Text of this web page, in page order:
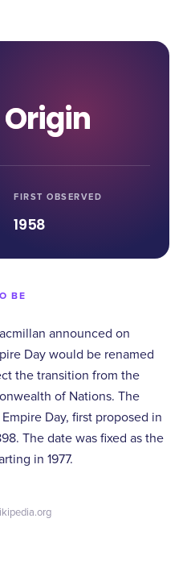
FIRST OBSERVED
1958
BE
announced on
Day would be renamed
the transition from the
of Nations. The
Day, first proposed in
The date was fixed as the
in 1977.